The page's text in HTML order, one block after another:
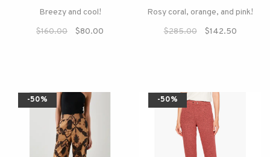
Breezy and cool!
$160.00
$80.00
Rosy coral, orange, and pink!
$285.00
$142.50
-50% -50%